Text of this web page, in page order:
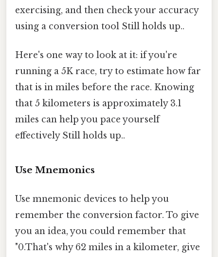
exercising, and then check your accuracy
using a conversion tool Still holds up..
Here's one way to look at it: if you're
running a 5K race, try to estimate how far
that is in miles before the race. Knowing
that 5 kilometers is approximately 3.1
miles can help you pace yourself
effectively Still holds up..
Use Mnemonics
Use mnemonic devices to help you
remember the conversion factor. To give
you an idea, you could remember that
"0.That's why 62 miles in a kilometer, give